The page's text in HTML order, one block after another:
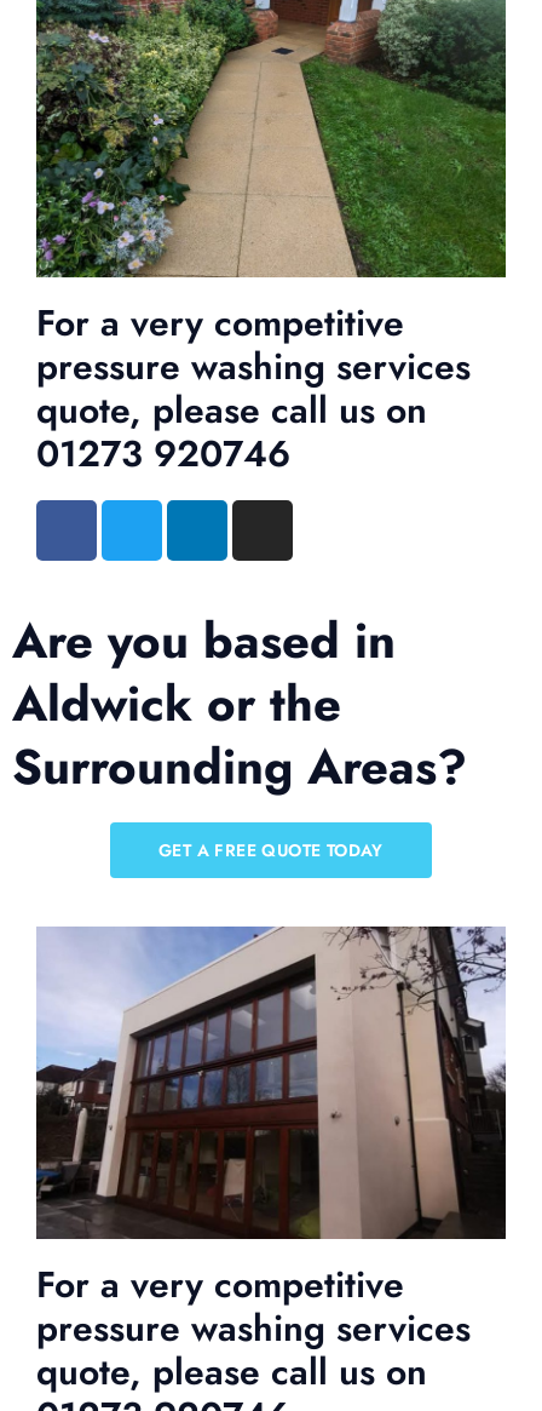
For a very competitive
pressure washing services
quote, please call us on
01273 920746
Are you based in
Aldwick or the
Surrounding Areas?
GET A FREE QUOTE TODAY
For a very competitive
pressure washing services
quote, please call us on